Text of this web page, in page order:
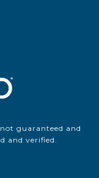
guaranteed and
and verified.